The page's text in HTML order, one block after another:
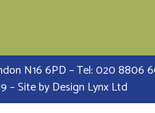
N16 6PD – Tel: 020 8806
– Site byDesign Lynx Ltd